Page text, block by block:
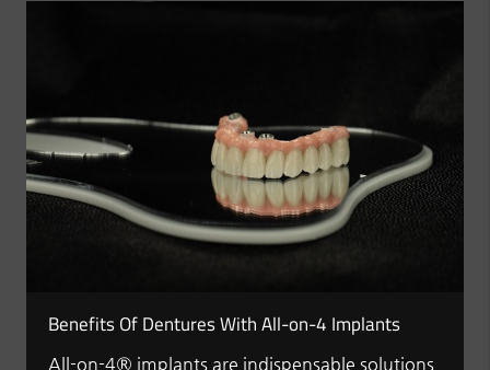
Benefits Of Dentures With All-on-4 Implants
All-on-4® implants are indispensable solutions